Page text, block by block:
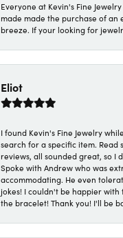
Everyone at Kevin's Fine
made made the purchase of an
breeze. If your looking for
Eliot
I found Kevin's Fine Jewelry
search for a specific item. Read
reviews, all sounded great, so I
Spoke with Andrew who was
accommodating. He even
jokes! I couldn't be happier with
the bracelet! Thank you! I'll be